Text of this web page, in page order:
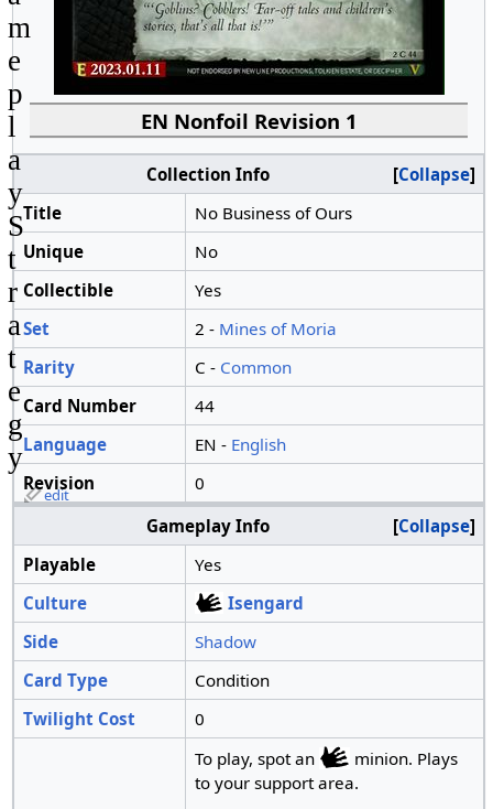
EN Nonfoil Revision 1
Collapse
Collection Info
Title
No Business of Ours
Unique
No
Collectible
Yes
Set
2 - Mines of Moria
Rarity
C - Common
Card Number
44
Language
EN - English
Revision
0
Collapse
Gameplay Info
Playable
Yes
Culture
Isengard
Side
Shadow
Card Type
Condition
Twilight Cost
0
To play, spot an
minion. Plays
to your support area.
m
e
p
l
a
y
S
t
r
a
t
e
g
y
edit